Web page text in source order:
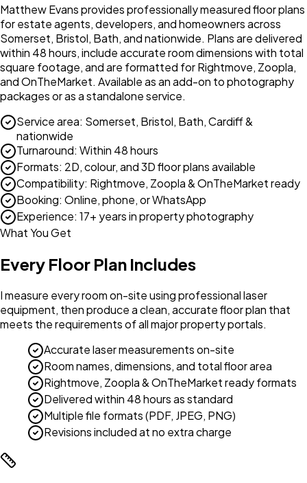
Matthew Evans provides professionally measured floor plans
for estate agents, developers, and homeowners across
Somerset, Bristol, Bath, and nationwide. Plans are delivered
within 48 hours, include accurate room dimensions with total
square footage, and are formatted for Rightmove, Zoopla,
and OnTheMarket. Available as an add-on to photography
packages or as a standalone service.
Service area: Somerset, Bristol, Bath, Cardiff &
nationwide
Turnaround: Within 48 hours
Formats: 2D, colour, and 3D floor plans available
Compatibility: Rightmove, Zoopla & OnTheMarket ready
Booking: Online, phone, or WhatsApp
Experience: 17+ years in property photography
What You Get
Every Floor Plan Includes
I measure every room on-site using professional laser
equipment, then produce a clean, accurate floor plan that
meets the requirements of all major property portals.
Accurate laser measurements on-site
Room names, dimensions, and total floor area
Rightmove, Zoopla & OnTheMarket ready formats
Delivered within 48 hours as standard
Multiple file formats (PDF, JPEG, PNG)
Revisions included at no extra charge